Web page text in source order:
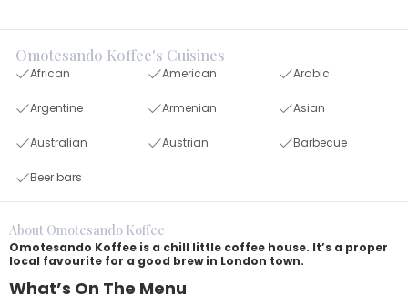
Omotesando Koffee's Cuisines
African American Arabic
Argentine Armenian Asian
Australian Austrian Barbecue
Beer bars
About Omotesando Koffee
Omotesando Koffee is a chill little coffee house. It’s a proper
local favourite for a good brew in London town.
What’s On The Menu